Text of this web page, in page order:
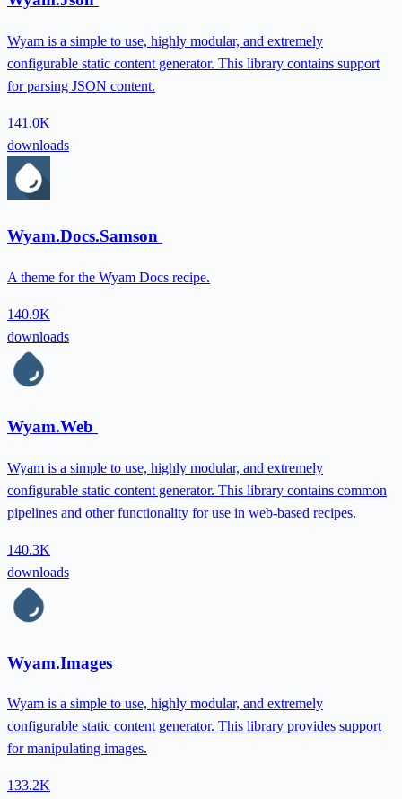
Wyam is a simple to use, highly modular, and extremely
configurable static content generator. This library contains support
for parsing JSON content.
141.0K
downloads
Wyam.Docs.Samson
A theme for the Wyam Docs recipe.
140.9K
downloads
Wyam.Web
Wyam is a simple to use, highly modular, and extremely
configurable static content generator. This library contains common
pipelines and other functionality for use in web-based recipes.
140.3K
downloads
Wyam.Images
Wyam is a simple to use, highly modular, and extremely
configurable static content generator. This library provides support
for manipulating images.
133.2K